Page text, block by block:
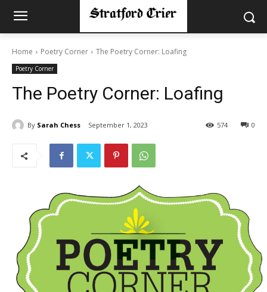
Home Poetry Corner The Poetry Corner: Loafing
Poetry Corner
The Poetry Corner: Loafing
By Sarah Chess September 1, 2023 0
574